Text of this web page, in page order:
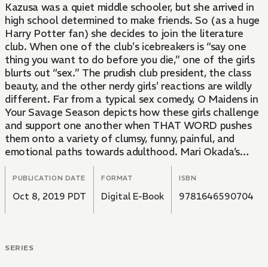
Kazusa was a quiet middle schooler, but she arrived in
high school determined to make friends. So (as a huge
Harry Potter fan) she decides to join the literature
club. When one of the club's icebreakers is “say one
thing you want to do before you die,” one of the girls
blurts out “sex.” The prudish club president, the class
beauty, and the other nerdy girls' reactions are wildly
different. Far from a typical sex comedy, O Maidens in
Your Savage Season depicts how these girls challenge
and support one another when THAT WORD pushes
them onto a variety of clumsy, funny, painful, and
emotional paths towards adulthood. Mari Okada’s
unique talent for pairing lovable and relatable
characters and emotional twists is lent new dimension
by the detailed and dynamic sequential art of Nao
Emoto (Forget Me Not).
PUBLICATION DATE
Oct 8, 2019 PDT
FORMAT
Digital E-Book
ISBN
9781646590704
SERIES